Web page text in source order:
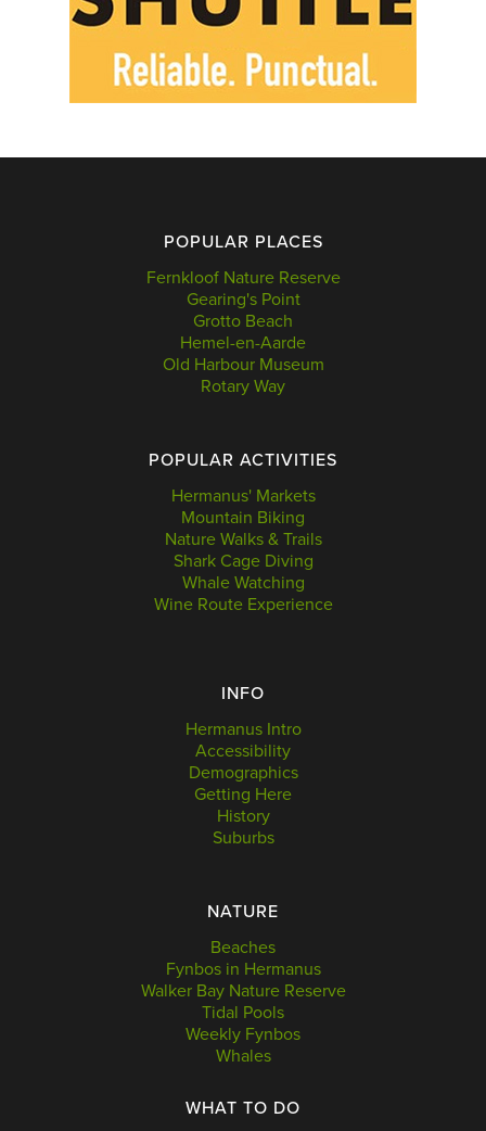
POPULAR PLACES
Fernkloof Nature Reserve
Gearing's Point
Grotto Beach
Hemel-en-Aarde
Old Harbour Museum
Rotary Way
POPULAR ACTIVITIES
Hermanus' Markets
Mountain Biking
Nature Walks & Trails
Shark Cage Diving
Whale Watching
Wine Route Experience
INFO
Hermanus Intro
Accessibility
Demographics
Getting Here
History
Suburbs
NATURE
Beaches
Fynbos in Hermanus
Walker Bay Nature Reserve
Tidal Pools
Weekly Fynbos
Whales
WHAT TO DO